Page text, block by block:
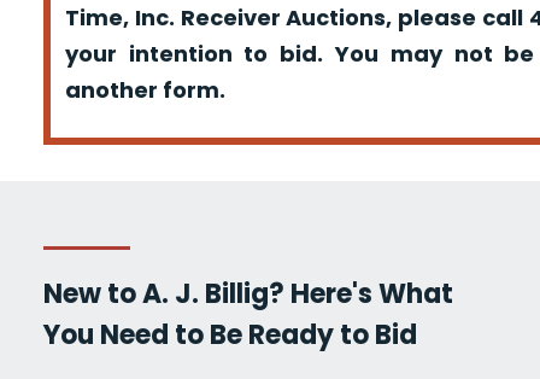
Time, Inc. Receiver Auctions, please call
your intention to bid. You may not
another form.
New to A. J. Billig? Here's What
You Need to Be Ready to Bid